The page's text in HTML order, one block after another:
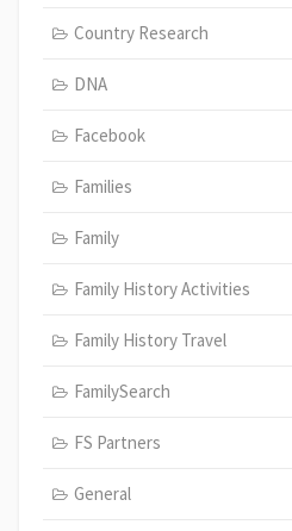
Country Research
DNA
Facebook
Families
Family
Family History Activities
Family History Travel
FamilySearch
FS Partners
General